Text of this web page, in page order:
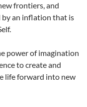
frontiers, and
by an inflation that is
power of imagination
to create and
life forward into new